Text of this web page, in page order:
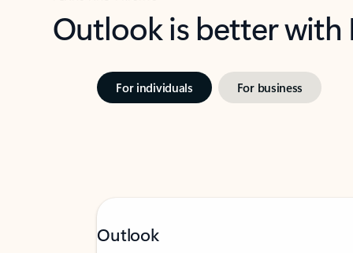
Outlook is better
For individuals For business
Outlook